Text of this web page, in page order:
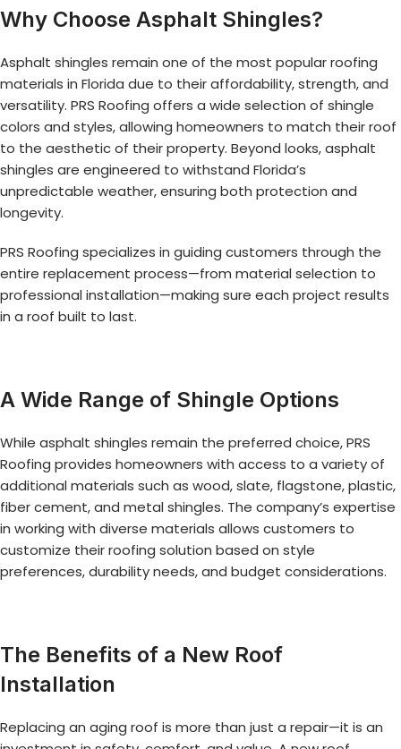
Why Choose Asphalt Shingles?
Asphalt shingles remain one of the most popular roofing
materials in Florida due to their affordability, strength, and
versatility. PRS Roofing offers a wide selection of shingle
colors and styles, allowing homeowners to match their roof
to the aesthetic of their property. Beyond looks, asphalt
shingles are engineered to withstand Florida’s
unpredictable weather, ensuring both protection and
longevity.
PRS Roofing specializes in guiding customers through the
entire replacement process—from material selection to
professional installation—making sure each project results
in a roof built to last.
A Wide Range of Shingle Options
While asphalt shingles remain the preferred choice, PRS
Roofing provides homeowners with access to a variety of
additional materials such as wood, slate, flagstone, plastic,
fiber cement, and metal shingles. The company’s expertise
in working with diverse materials allows customers to
customize their roofing solution based on style
preferences, durability needs, and budget considerations.
The Benefits of a New Roof
Installation
Replacing an aging roof is more than just a repair—it is an